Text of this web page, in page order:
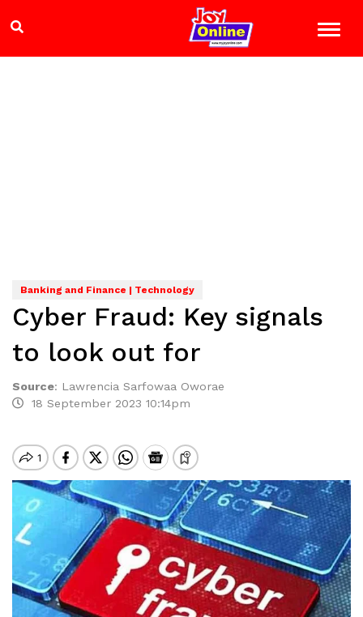
Banking and Finance | Technology
Cyber Fraud: Key signals
to look out for
Source: Lawrencia Sarfowaa Oworae
18 September 2023 10:14pm